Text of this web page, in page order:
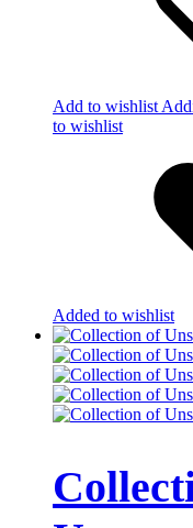
Add to wishlist
to wishlist
Added to wishlist